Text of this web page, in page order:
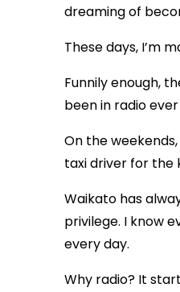
dreaming of
These days, I’m
Funnily enough,
been in radio
On the
taxi driver for the
Waikato has
privilege. I know
every day.
Why radio? It